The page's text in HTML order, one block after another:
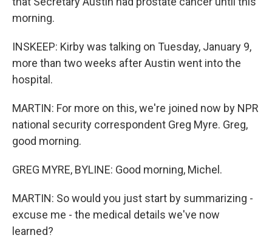
morning.
INSKEEP: Kirby was talking on Tuesday, January 9,
more than two weeks after Austin went into the
hospital.
MARTIN: For more on this, we're joined now by NPR
national security correspondent Greg Myre. Greg,
good morning.
GREG MYRE, BYLINE: Good morning, Michel.
MARTIN: So would you just start by summarizing -
excuse me - the medical details we've now
learned?